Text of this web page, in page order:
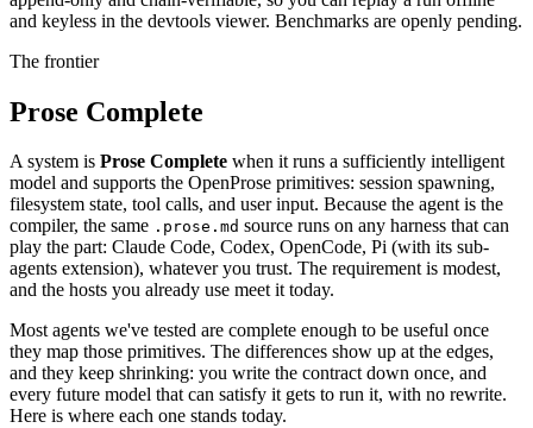
and keyless in the devtools viewer. Benchmarks are openly pending.
The frontier
Prose Complete
A system is Prose Complete when it runs a sufficiently intelligent
model and supports the OpenProse primitives: session spawning,
filesystem state, tool calls, and user input. Because the agent is the
compiler, the same .prose.md source runs on any harness that can
play the part: Claude Code, Codex, OpenCode, Pi (with its sub-
agents extension), whatever you trust. The requirement is modest,
and the hosts you already use meet it today.
Most agents we've tested are complete enough to be useful once
they map those primitives. The differences show up at the edges,
and they keep shrinking: you write the contract down once, and
every future model that can satisfy it gets to run it, with no rewrite.
Here is where each one stands today.